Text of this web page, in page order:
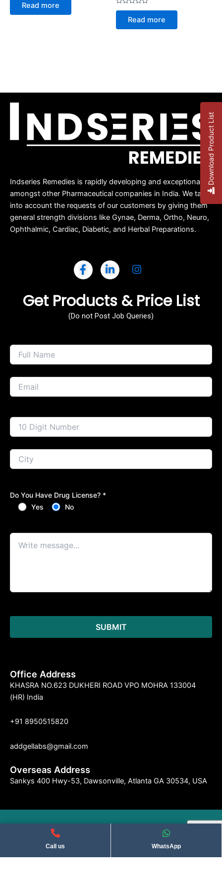
of
Read more
Rated
of
Read more
Indseries Remedies is rapidly developing and exceptional
amongst other Pharmaceutical companies in India. We take
into account the requests of our customers by giving them
general strength divisions like Gynae, Derma, Ortho, Neuro,
Ophthalmic, Cardiac, Diabetic, and Herbal Preparations.
Get Products & Price List
(Do not Post Job Queries)
Do You Have Drug License? *
Yes
No
Office Address
KHASRA NO.623 DUKHERI ROAD VPO MOHRA 133004
(HR) India
+91 8950515820
addgellabs@gmail.com
Overseas Address
Sankys 400 Hwy-53, Dawsonville, Atlanta GA 30534, USA
©2004 Indseries Remedies. All Rights Reserved . Privacy Policy​
Call us WhatsApp
Download Product List